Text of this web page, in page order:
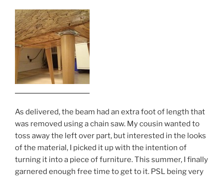
As delivered, the beam had an extra foot of length that
was removed using a chain saw. My cousin wanted to
toss away the left over part, but interested in the looks
of the material, I picked it up with the intention of
turning it into a piece of furniture. This summer, I finally
garnered enough free time to get to it. PSL being very